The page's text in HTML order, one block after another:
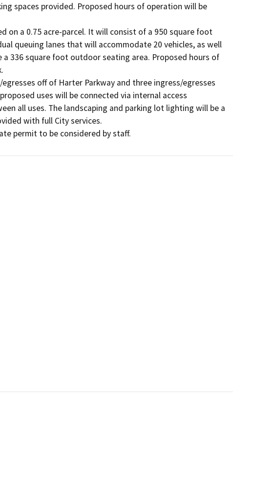
spaces provided. Proposed hours of operation will be
on a 0.75 acre-parcel. It will consist of a 950 square foot
queuing lanes that will accommodate 20 vehicles, as well
a 336 square foot outdoor seating area. Proposed hours of
off of Harter Parkway and three ingress/egresses
uses will be connected via internal access
all uses. The landscaping and parking lot lighting will be a
with full City services.
permit to be considered by staff.